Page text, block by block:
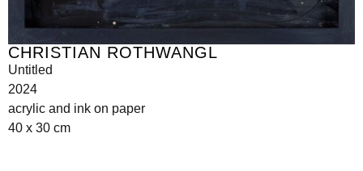
CHRISTIAN ROTHWANGL
Untitled
2024
acrylic and ink on paper
40 x 30 cm